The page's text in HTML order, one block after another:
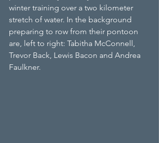
winter training over a two kilometer
stretch of water. In the background
preparing to row from their pontoon
are, left to right: Tabitha McConnell,
Trevor Back, Lewis Bacon and Andrea
Faulkner.